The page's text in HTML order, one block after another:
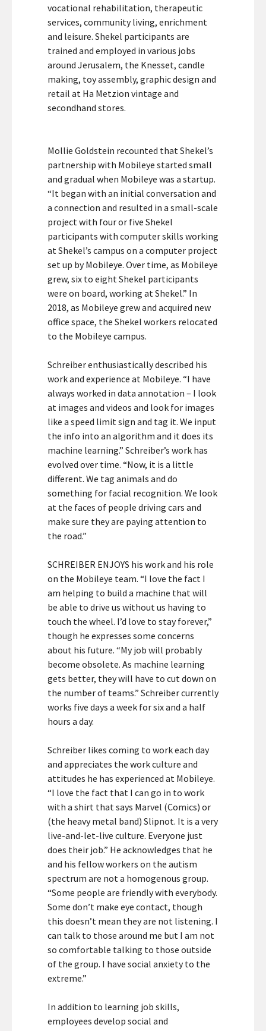
vocational rehabilitation, therapeutic
services, community living, enrichment
and leisure. Shekel participants are
trained and employed in various jobs
around Jerusalem, the Knesset, candle
making, toy assembly, graphic design and
retail at Ha Metzion vintage and
secondhand stores.
Mollie Goldstein recounted that Shekel’s
partnership with Mobileye started small
and gradual when Mobileye was a startup.
“It began with an initial conversation and
a connection and resulted in a small-scale
project with four or five Shekel
participants with computer skills working
at Shekel’s campus on a computer project
set up by Mobileye. Over time, as Mobileye
grew, six to eight Shekel participants
were on board, working at Shekel.” In
2018, as Mobileye grew and acquired new
office space, the Shekel workers relocated
to the Mobileye campus.
Schreiber enthusiastically described his
work and experience at Mobileye. “I have
always worked in data annotation – I look
at images and videos and look for images
like a speed limit sign and tag it. We input
the info into an algorithm and it does its
machine learning.” Schreiber’s work has
evolved over time. “Now, it is a little
different. We tag animals and do
something for facial recognition. We look
at the faces of people driving cars and
make sure they are paying attention to
the road.”
SCHREIBER ENJOYS his work and his role
on the Mobileye team. “I love the fact I
am helping to build a machine that will
be able to drive us without us having to
touch the wheel. I’d love to stay forever,”
though he expresses some concerns
about his future. “My job will probably
become obsolete. As machine learning
gets better, they will have to cut down on
the number of teams.” Schreiber currently
works five days a week for six and a half
hours a day.
Schreiber likes coming to work each day
and appreciates the work culture and
attitudes he has experienced at Mobileye.
“I love the fact that I can go in to work
with a shirt that says Marvel (Comics) or
(the heavy metal band) Slipnot. It is a very
live-and-let-live culture. Everyone just
does their job.” He acknowledges that he
and his fellow workers on the autism
spectrum are not a homogenous group.
“Some people are friendly with everybody.
Some don’t make eye contact, though
this doesn’t mean they are not listening. I
can talk to those around me but I am not
so comfortable talking to those outside
of the group. I have social anxiety to the
extreme.”
In addition to learning job skills,
employees develop social and